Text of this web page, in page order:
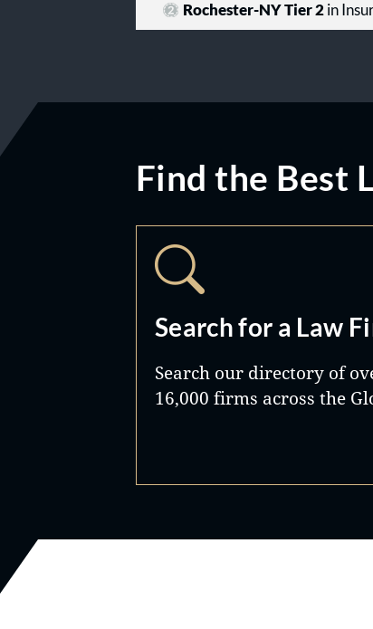
Rochester-NY Tier 2in
Find the Best
Search for a Law
Search our directory of
16,000 firms across the